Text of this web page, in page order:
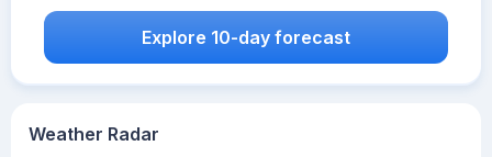
Weather Radar
Explore 10-day forecast